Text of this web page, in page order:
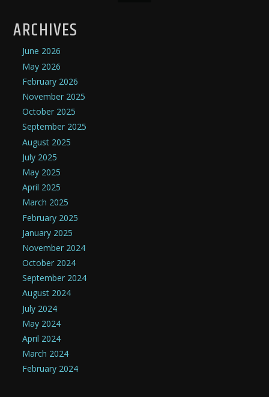
ARCHIVES
June 2026
May 2026
February 2026
November 2025
October 2025
September 2025
August 2025
July 2025
May 2025
April 2025
March 2025
February 2025
January 2025
November 2024
October 2024
September 2024
August 2024
July 2024
May 2024
April 2024
March 2024
February 2024